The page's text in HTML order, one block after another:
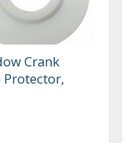
Crank
Protector,